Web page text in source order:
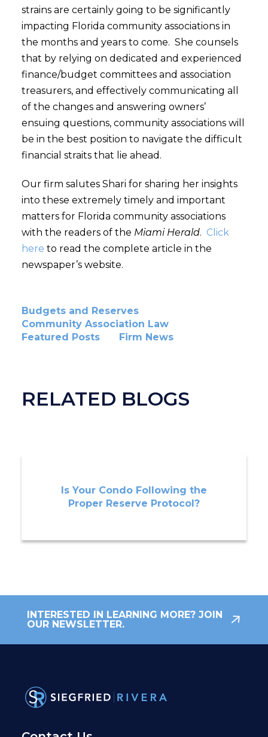
strains are certainly going to be significantly
impacting Florida community associations in
the months and years to come. She counsels
that by relying on dedicated and experienced
finance/budget committees and association
treasurers, and effectively communicating all
of the changes and answering owners’
ensuing questions, community associations will
be in the best position to navigate the difficult
financial straits that lie ahead.
Our firm salutes Shari for sharing her insights
into these extremely timely and important
matters for Florida community associations
with the readers of the Miami Herald. Click
here to read the complete article in the
newspaper’s website.
Budgets and Reserves
Community Association Law
Featured Posts
Firm News
RELATED BLOGS
Is Your Condo Following the
Proper Reserve Protocol?
INTERESTED IN LEARNING MORE? JOIN
OUR NEWSLETTER.